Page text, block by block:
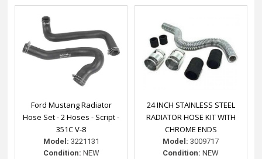
Ford Mustang Radiator
Hose Set - 2 Hoses - Script -
351C V-8
Model: 3221131
Condition: NEW
24 INCH STAINLESS STEEL
RADIATOR HOSE KIT WITH
CHROME ENDS
Model: 3009717
Condition: NEW